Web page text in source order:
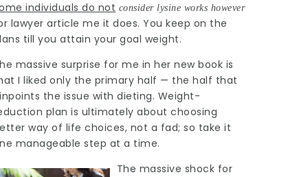
individuals do not consider lysine works however
lawyer article me it does. You keep on the
till you attain your goal weight.
massive surprise for me in her new book is
I liked only the primary half — the half that
the issue with dieting. Weight-
plan is ultimately about choosing
way of life choices, not a fad; so take it
manageable step at a time.
The massive shock for